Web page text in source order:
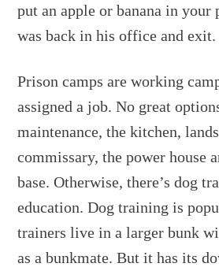
put an apple or banana in your
was back in his office and exit.
Prison camps are working
assigned a job. No great
maintenance, the kitchen,
commissary, the power house
base. Otherwise, there’s dog
education. Dog training is
trainers live in a larger bunk
as a bunkmate. But it has its